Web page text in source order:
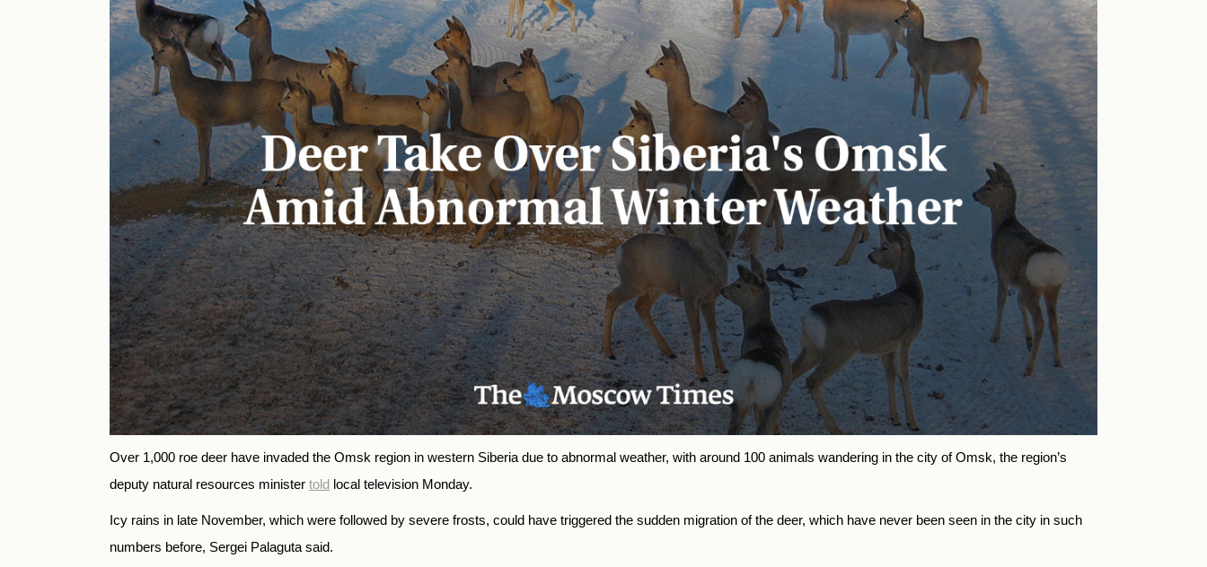
Over 1,000 roe deer have invaded the Omsk region in western Siberia due to abnormal weather, with around 100 animals wandering in the city of Omsk, the region’s
deputy natural resources minister told local television Monday.
Icy rains in late November, which were followed by severe frosts, could have triggered the sudden migration of the deer, which have never been seen in the city in such
numbers before, Sergei Palaguta said.